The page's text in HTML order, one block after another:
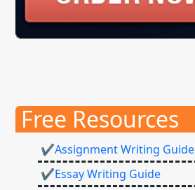
Free Resources
✔Assignment Writing Guide
✔Essay Writing Guide